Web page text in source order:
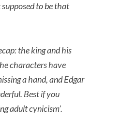
to be that
the king and his
characters have
a hand, and Edgar
Best if you
adult cynicism’.